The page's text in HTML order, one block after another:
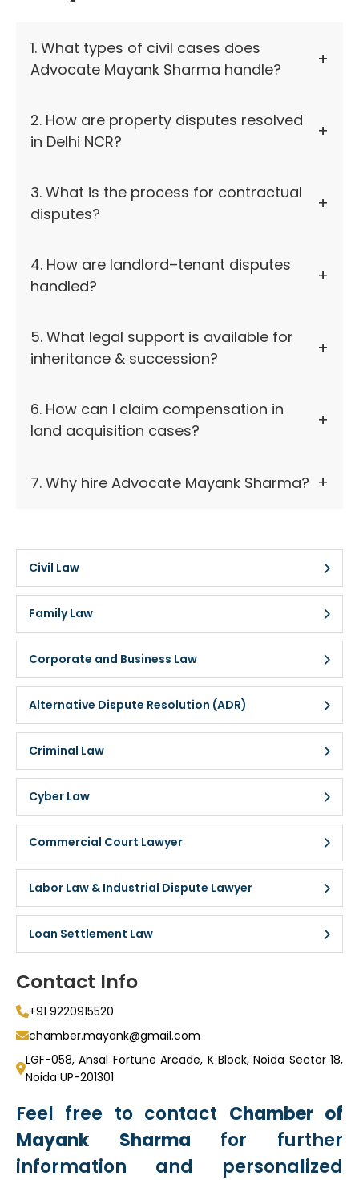
1. What types of civil cases does
Advocate Mayank Sharma handle?
2. How are property disputes resolved
in Delhi NCR?
3. What is the process for contractual
disputes?
4. How are landlord–tenant disputes
handled?
5. What legal support is available for
inheritance & succession?
6. How can I claim compensation in
land acquisition cases?
7. Why hire Advocate Mayank Sharma?
Civil Law
Family Law
Corporate and Business Law
Alternative Dispute Resolution (ADR)
Criminal Law
Cyber Law
Commercial Court Lawyer
Labor Law & Industrial Dispute Lawyer
Loan Settlement Law
Contact Info
+91 9220915520
chamber.mayank@gmail.com
LGF-058, Ansal Fortune Arcade, K Block, Noida Sector 18,
Noida UP-201301
Feel free to contact Chamber of
Mayank Sharma for further
information and personalized